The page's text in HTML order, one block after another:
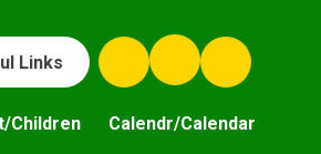
Links
Children Calendr/Calendar